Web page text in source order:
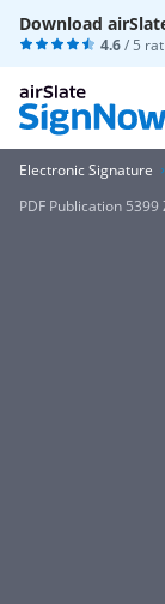
Download
4.6/ 5
Electronic Signature
PDF Publication